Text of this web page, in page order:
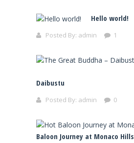
Hello world!
Posted By: admin 1
Daibustu
Posted By: admin 0
Baloon Journey at Monaco Hills